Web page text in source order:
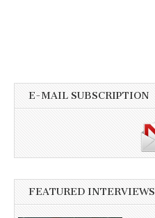
E-MAIL SUBSCRIPTION
FEATURED INTERVIEWS